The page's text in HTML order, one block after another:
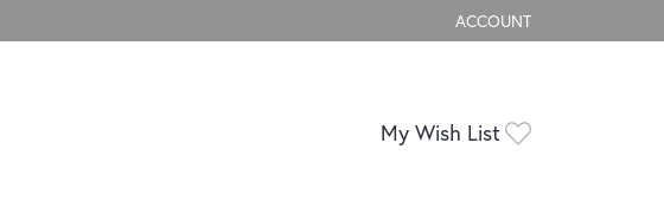
ACCOUNT
TOGGLE MY ACCOUNT
My Wish List